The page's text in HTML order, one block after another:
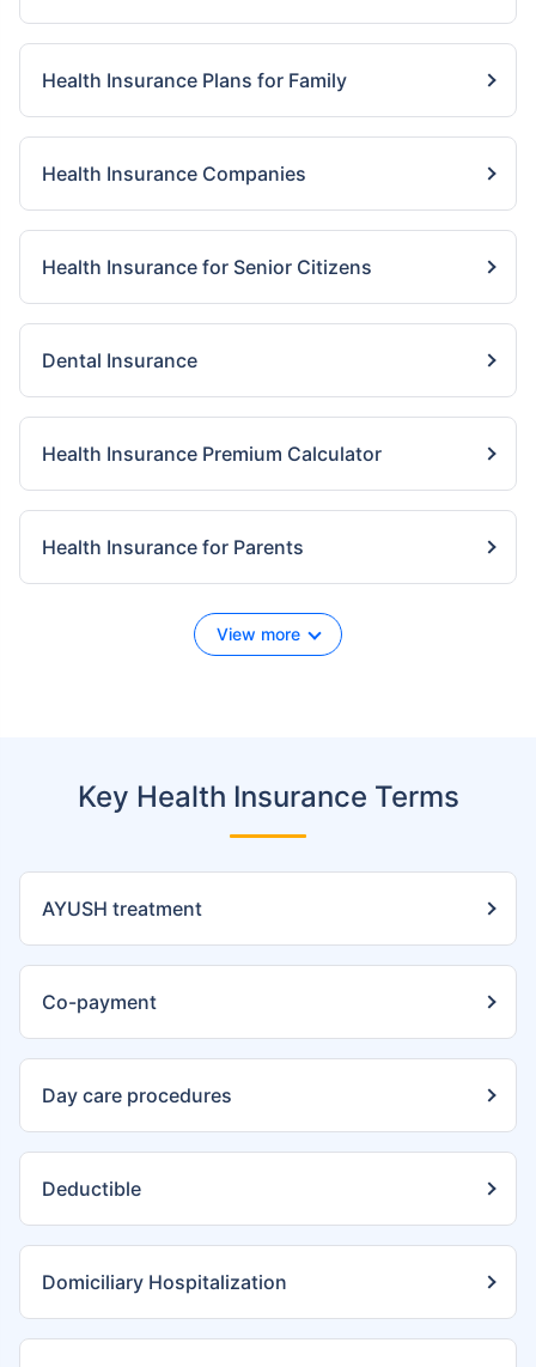
Health Insurance Plans for Family
Health Insurance Companies
Health Insurance for Senior Citizens
Dental Insurance
Health Insurance Premium Calculator
Health Insurance for Parents
View more
Key Health Insurance Terms
AYUSH treatment
Co-payment
Day care procedures
Deductible
Domiciliary Hospitalization